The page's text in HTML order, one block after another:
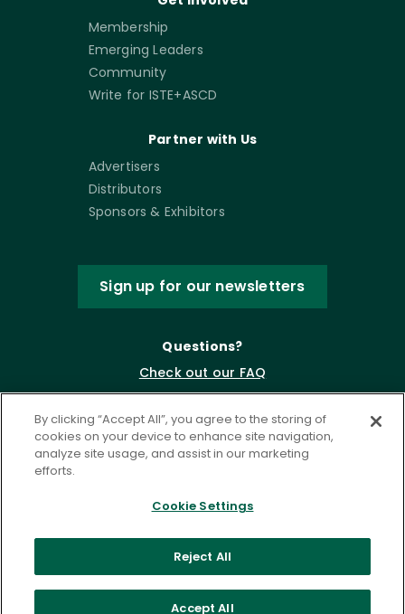
Membership
Emerging Leaders
Community
Write for ISTE+ASCD
Partner with Us
Advertisers
Distributors
Sponsors & Exhibitors
Sign up for our newsletters
Questions?
Check out our FAQ
Governance
By clicking “Accept All”, you agree to the storing of
cookies on your device to enhance site navigation,
analyze site usage, and assist in our marketing
efforts.
Cookie Settings
Reject All
Accept All